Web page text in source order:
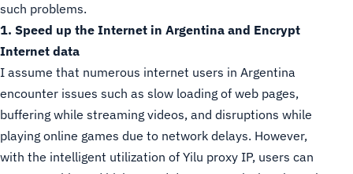
such problems.
1. Speed up the Internet in Argentina and Encrypt
Internet data
I assume that numerous internet users in Argentina
encounter issues such as slow loading of web pages,
buffering while streaming videos, and disruptions while
playing online games due to network delays. However,
with the intelligent utilization of Yilu proxy IP, users can